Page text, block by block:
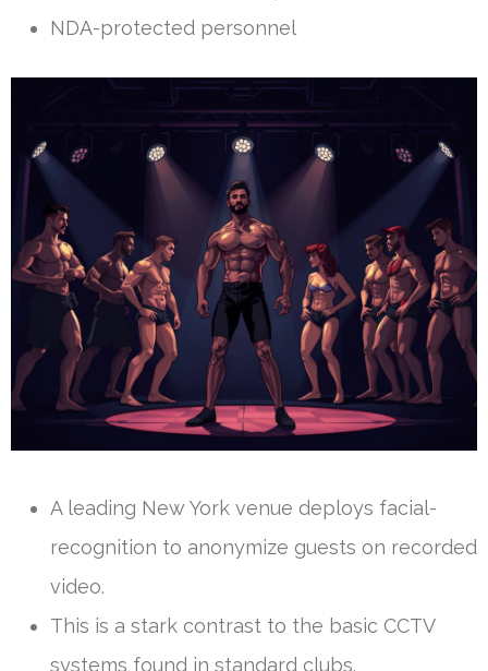
NDA-protected personnel
A leading New York venue deploys facial-
recognition to anonymize guests on recorded
video.
This is a stark contrast to the basic CCTV
systems found in standard clubs.